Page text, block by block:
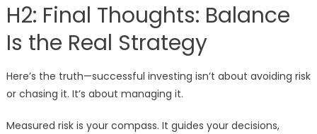
H2: Final Thoughts: Balance
Is the Real Strategy
Here’s the truth—successful investing isn’t about avoiding risk
or chasing it. It’s about managing it.
Measured risk is your compass. It guides your decisions,